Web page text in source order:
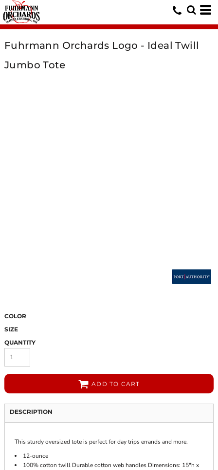
Fuhrmann Orchards Logo - Ideal Twill
Jumbo Tote
COLOR
SIZE
QUANTITY
ADD TO CART
DESCRIPTION
This sturdy oversized tote is perfect for day trips errands and more.
12-ounce
100% cotton twill Durable cotton web handles Dimensions: 15"h x